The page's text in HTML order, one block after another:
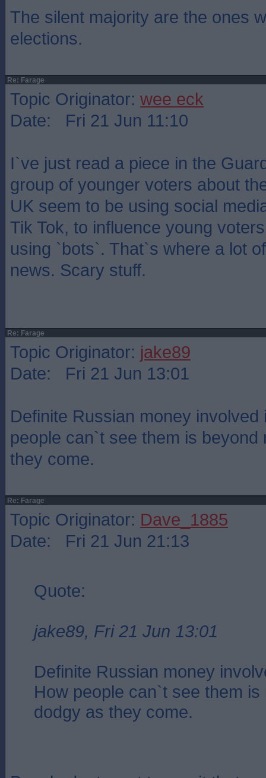
The silent majority are the ones
elections.
Re: Farage
Topic Originator: wee eck
Date: Fri 21 Jun 11:10
I`ve just read a piece in the
group of younger voters about
UK seem to be using social
Tik Tok, to influence young
using `bots`. That`s where a lot
news. Scary stuff.
Re: Farage
Topic Originator: jake89
Date: Fri 21 Jun 13:01
Definite Russian money involved
people can`t see them is beyond
they come.
Re: Farage
Topic Originator: Dave_1885
Date: Fri 21 Jun 21:13
Quote:
jake89, Fri 21 Jun 13:01
Definite Russian money
How people can`t see them is
dodgy as they come.